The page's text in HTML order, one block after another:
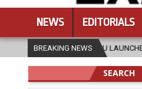
NEWS EDITORIALS
BREAKING NEWS
SFU LAUNCHES NEW MASTER’S IN
SEARCH